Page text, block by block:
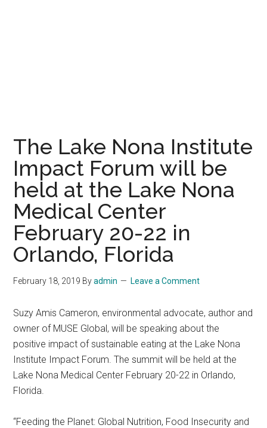
The Lake Nona Institute
Impact Forum will be
held at the Lake Nona
Medical Center
February 20-22 in
Orlando, Florida
February 18, 2019 Byadmin Leave a Comment
Suzy Amis Cameron, environmental advocate, author and
owner of MUSE Global, will be speaking about the
positive impact of sustainable eating at the Lake Nona
Institute Impact Forum. The summit will be held at the
Lake Nona Medical Center February 20-22 in Orlando,
Florida.
“Feeding the Planet: Global Nutrition, Food Insecurity and